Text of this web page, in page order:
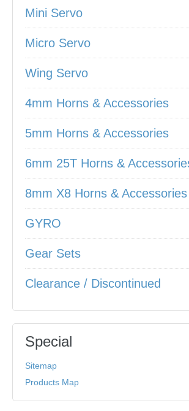
Mini Servo
Micro Servo
Wing Servo
4mm Horns & Accessories
5mm Horns & Accessories
6mm 25T Horns &
8mm X8 Horns & Accessories
GYRO
Gear Sets
Clearance / Discontinued
Special
Sitemap
Products Map